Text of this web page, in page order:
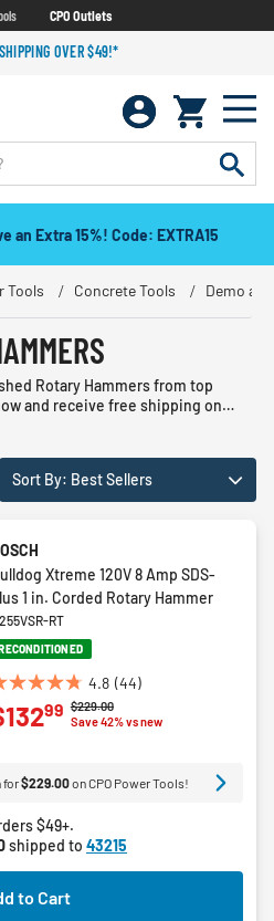
CPO Outlets
OVER $49!*
an Extra 15%! Code: EXTRA15
Tools Concrete Tools Demo
Rotary Hammers from top
and receive free shipping on
Sort By: Best Sellers
Xtreme 120V 8 Amp SDS-
1 in. Corded Rotary Hammer
RT
4.8 (44)
Price reduced from
$229.00to
Save 42% vs new
99
for$229.00on CPO Power Tools!
$49+.
shipped to 43215
to Cart